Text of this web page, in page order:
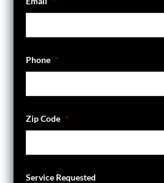
Phone *
Zip Code *
Service Requested